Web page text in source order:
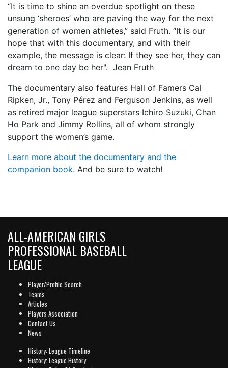
“It is time to shine an overdue spotlight on these
unsung ‘sheroes’ who are paving the way for the next
generation of women athletes,” said Fruth. “It is our
hope that with this documentary, and with their
example, the message is clear: If they see her, they can
dream to one day be her". Jean Fruth
The documentary also features Hall of Famers Cal
Ripken, Jr., Tony Pérez and Ferguson Jenkins, as well
as retired major league superstars Ichiro Suzuki, Chan
Ho Park and Jimmy Rollins, all of whom strongly
support the women’s game.
Learn more about the documentary and the
companion book. And be sure to watch!
ALL-AMERICAN GIRLS
PROFESSIONAL BASEBALL
LEAGUE
Player/Profile Search
Teams
Articles
Players Association
Contact Us
News
History: League Timeline
History: League History